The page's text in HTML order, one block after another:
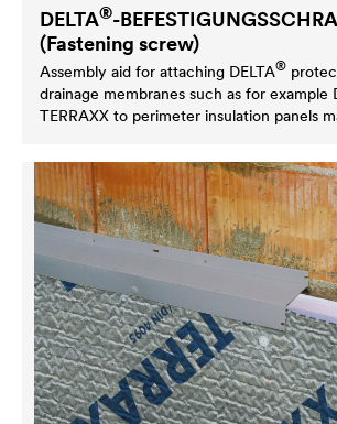
DELTA®-
(Fastening screw)
Assembly aid for attaching DELTA®
drainage membranes such as for example
TERRAXX to perimeter insulation panels